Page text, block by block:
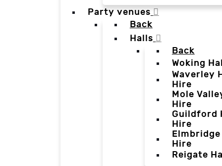
Party venues
Back
Halls
Back
Woking
Waverley
Hire
Mole
Hire
Guildford
Hire
Hire
Reigate